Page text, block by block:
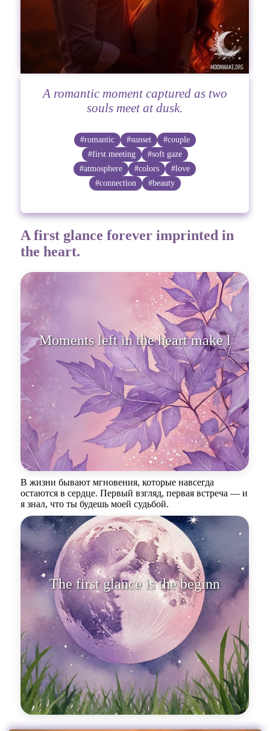
A romantic moment captured as two
souls meet at dusk.
#romantic #sunset
#couple
#first meeting
#soft gaze
#atmosphere
#colors
#love
#connection
#beauty
A first glance forever imprinted in
the heart.
Moments left in the heart make
life real.
В жизни бывают мгновения, которые навсегда
остаются в сердце. Первый взгляд, первая встреча — и
я знал, что ты будешь моей судьбой.
The first glance is the beginning
of an en